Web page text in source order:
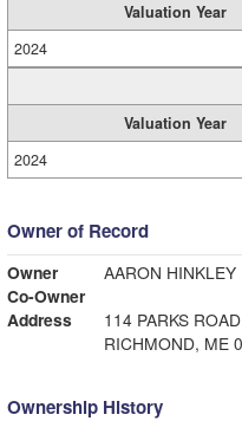
Valuation Year
2024
Valuation Year
2024
Owner of Record
Owner
AARON HINKLEY
Co-Owner
Address
114 PARKS ROAD
RICHMOND, ME
Ownership History